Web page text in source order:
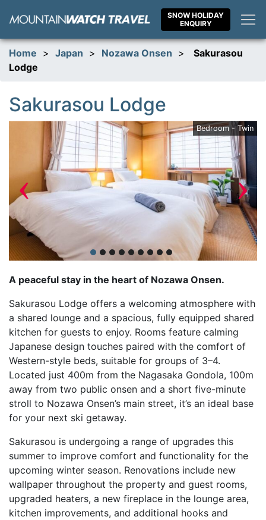
SNOW HOLIDAY
ENQUIRY
Home > Japan > Nozawa Onsen >
Sakurasou
Lodge
Sakurasou Lodge
Bedroom - Twin
‹ ›
A peaceful stay in the heart of Nozawa Onsen.
Sakurasou Lodge offers a welcoming atmosphere with
a shared lounge and a spacious, fully equipped shared
kitchen for guests to enjoy. Rooms feature calming
Japanese design touches paired with the comfort of
Western-style beds, suitable for groups of 3–4.
Located just 400m from the Nagasaka Gondola, 100m
away from two public onsen and a short five-minute
stroll to Nozawa Onsen’s main street, it’s an ideal base
for your next ski getaway.
Sakurasou is undergoing a range of upgrades this
summer to improve comfort and functionality for the
upcoming winter season. Renovations include new
wallpaper throughout the property and guest rooms,
upgraded heaters, a new fireplace in the lounge area,
kitchen improvements, and additional hooks and